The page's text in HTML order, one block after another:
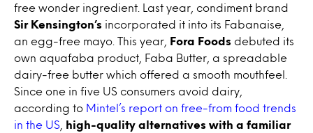
free wonder ingredient. Last year, condiment brand
Sir Kensington’s incorporated it into its Fabanaise,
an egg-free mayo. This year,
Fora Foods debuted its
own aquafaba product, Faba Butter, a spreadable
dairy-free butter which offered a smooth mouthfeel.
Since one in five US consumers avoid dairy,
according to Mintel’s report on free-from food trends
in the US
high-quality alternatives with a familiar